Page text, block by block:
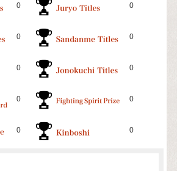
0 0
0 0
0 0
0 0
0 0